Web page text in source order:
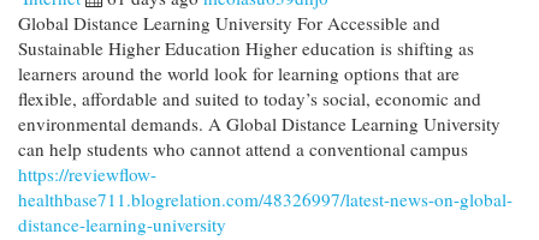
Global Distance Learning University For Accessible and
Sustainable Higher Education Higher education is shifting as
learners around the world look for learning options that are
flexible, affordable and suited to today’s social, economic and
environmental demands. A Global Distance Learning University
can help students who cannot attend a conventional campus
https://reviewflow-
healthbase711.blogrelation.com/48326997/latest-news-on-global-
distance-learning-university